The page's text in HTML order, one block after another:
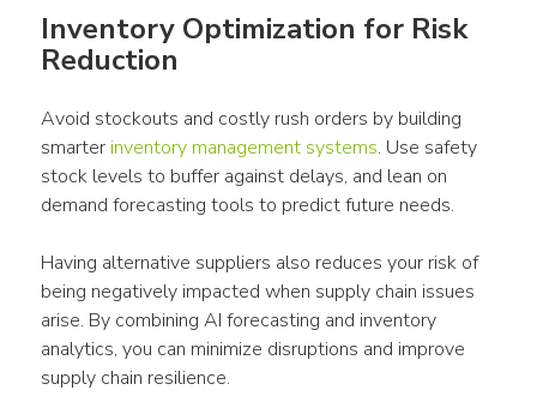
Inventory Optimization for Risk
Reduction
Avoid stockouts and costly rush orders by building
smarter inventory management systems. Use safety
stock levels to buffer against delays, and lean on
demand forecasting tools to predict future needs.
Having alternative suppliers also reduces your risk of
being negatively impacted when supply chain issues
arise. By combining AI forecasting and inventory
analytics, you can minimize disruptions and improve
supply chain resilience.